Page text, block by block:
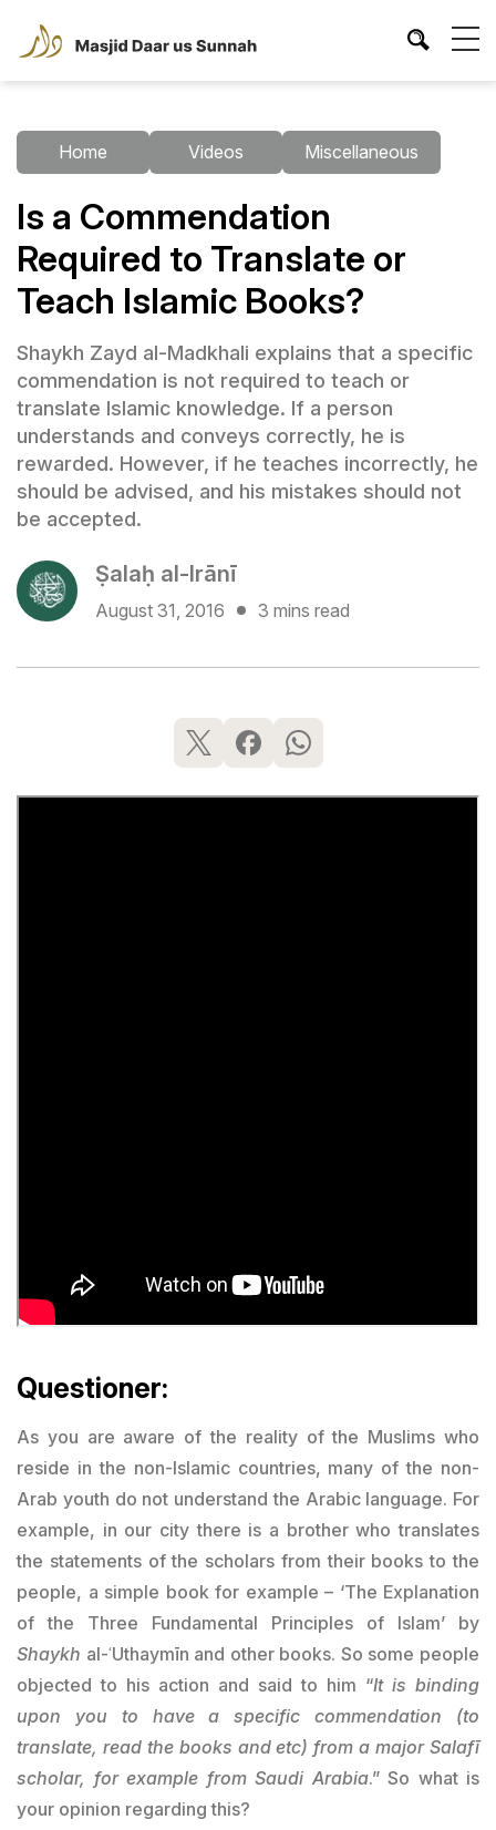
Home Videos Miscellaneous
Is a Commendation
Required to Translate or
Teach Islamic Books?
Shaykh Zayd al-Madkhali explains that a specific
commendation is not required to teach or
translate Islamic knowledge. If a person
understands and conveys correctly, he is
rewarded. However, if he teaches incorrectly, he
should be advised, and his mistakes should not
be accepted.
Ṣalaḥ al-Irānī
August 31, 2016 3 mins read
Questioner:
As you are aware of the reality of the Muslims who
reside in the non-Islamic countries, many of the non-
Arab youth do not understand the Arabic language. For
example, in our city there is a brother who translates
the statements of the scholars from their books to the
people, a simple book for example – ‘The Explanation
of the Three Fundamental Principles of Islam’ by
Shaykh al-ʿUthaymīn and other books. So some people
objected to his action and said to him “It is binding
upon you to have a specific commendation (to
translate, read the books and etc) from a major Salafī
scholar, for example from Saudi Arabia.” So what is
your opinion regarding this?